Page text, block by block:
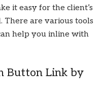
it easy for the client’s
are various tools
help you inline with
Button Link by